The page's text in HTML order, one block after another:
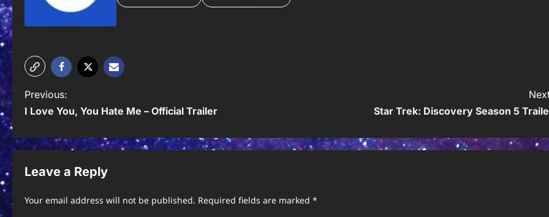
P
o
s
t
a
Previous:
I Love You, You Hate Me – Official Trailer
Star Trek: Discovery Season 5
Leave a Reply
Your email address will not be published. Required fields are marked *